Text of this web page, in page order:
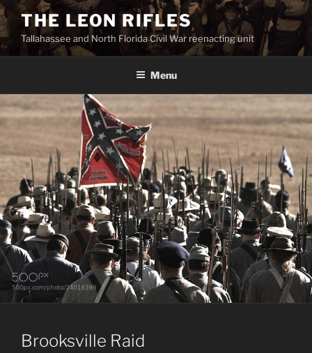
Skip
to
content
THE LEON RIFLES
Tallahassee and North Florida Civil War reenacting unit
Menu
Brooksville Raid